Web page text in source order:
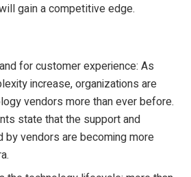
gain a competitive edge.
for customer experience: As
increase, organizations are
vendors more than ever before.
state that the support and
by vendors are becoming more